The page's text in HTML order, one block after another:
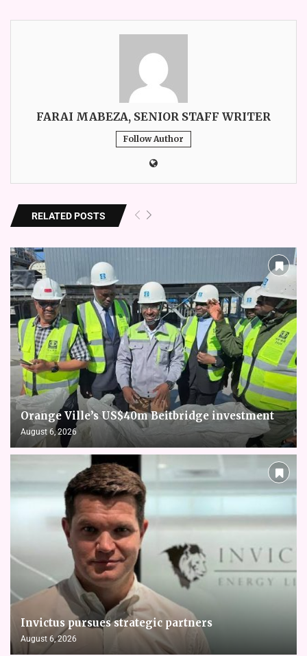
FARAI MABEZA, SENIOR STAFF WRITER
Follow Author
RELATED POSTS
Orange Ville’s US$40m Beitbridge investment
August 6, 2026
Invictus pursues strategic partners
August 6, 2026